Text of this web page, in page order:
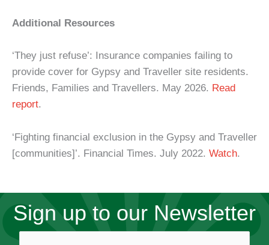
Additional Resources
‘They just refuse’: Insurance companies failing to
provide cover for Gypsy and Traveller site residents.
Friends, Families and Travellers. May 2026. Read
report.
‘Fighting financial exclusion in the Gypsy and Traveller
[communities]’. Financial Times. July 2022. Watch.
Sign up to our Newsletter